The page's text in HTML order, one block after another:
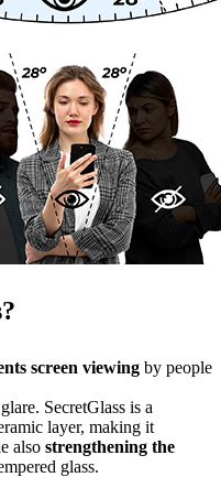
screen viewing by people
SecretGlass is a
layer, making it
also strengthening the
glass.